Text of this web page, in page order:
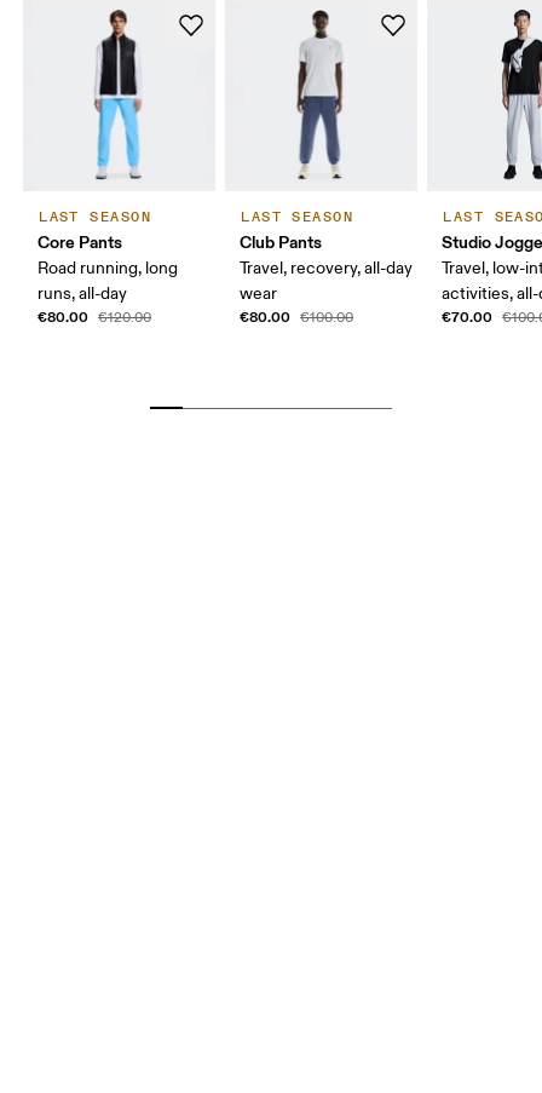
LAST SEASON
Core Pants
Road running, long
runs, all-day
€80.00 €120.00
LAST SEASON
Club Pants
Travel, recovery, all-day
wear
€80.00 €100.00
LAST
Studio
Travel, low-
activities,
€70.00